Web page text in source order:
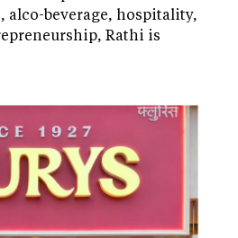
alco-beverage, hospitality,
Rathi is